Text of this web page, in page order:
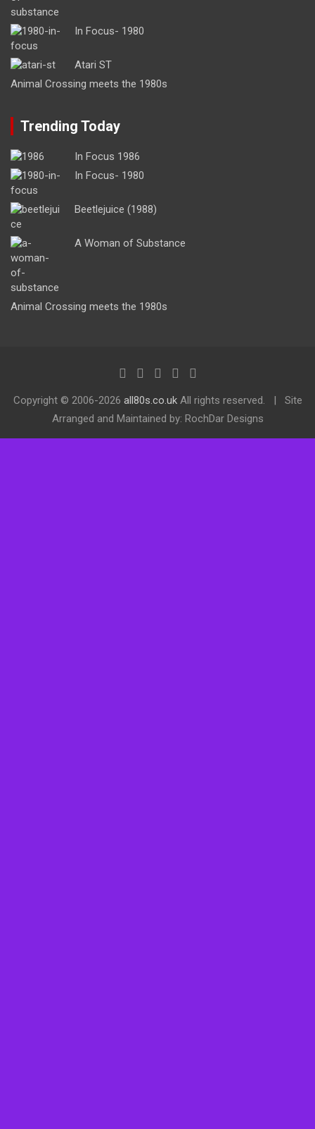
In Focus- 1980
Atari ST
Animal Crossing meets the 1980s
Trending Today
In Focus 1986
In Focus- 1980
Beetlejuice (1988)
A Woman of Substance
Animal Crossing meets the 1980s
Copyright © 2006-2026 all80s.co.ukAll rights reserved.
Site
Arranged and Maintained by: RochDar Designs